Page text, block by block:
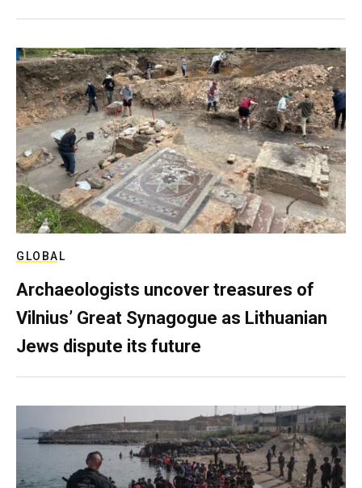
GLOBAL
Archaeologists uncover treasures of
Vilnius’ Great Synagogue as Lithuanian
Jews dispute its future